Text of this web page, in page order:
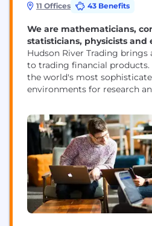
11 Offices 43 Benefits
We are mathematicians,
statisticians, physicists and
Hudson River Trading
to trading financial products.
the world's most
environments for research
world of algorithmic trading.